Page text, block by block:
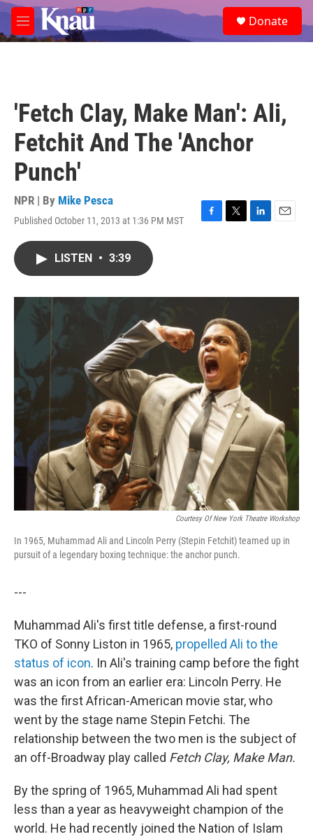
Skip to main content
M
e
e
a
Donate
'Fetch Clay, Make Man': Ali,
Fetchit And The 'Anchor
Punch'
NPR | By Mike Pesca
Published October 11, 2013 at 1:36 PM MST
F
o
T
r
L
I
E
LISTEN • 3:39
Courtesy Of New York Theatre Workshop
In 1965, Muhammad Ali and Lincoln Perry (Stepin Fetchit) teamed up in
pursuit of a legendary boxing technique: the anchor punch.
---
Muhammad Ali's first title defense, a first-round
TKO of Sonny Liston in 1965, propelled Ali to the
status of icon. In Ali's training camp before the fight
was an icon from an earlier era: Lincoln Perry. He
was the first African-American movie star, who
went by the stage name Stepin Fetchi. The
relationship between the two men is the subject of
an off-Broadway play called Fetch Clay, Make Man.
By the spring of 1965, Muhammad Ali had spent
less than a year as heavyweight champion of the
world. He had recently joined the Nation of Islam